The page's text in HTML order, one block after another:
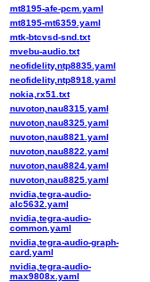
mt8195-afe-pcm.yaml
mt8195-mt6359.yaml
mtk-btcvsd-snd.txt
mvebu-audio.txt
neofidelity,ntp8835.yaml
neofidelity,ntp8918.yaml
nokia,rx51.txt
nuvoton,nau8315.yaml
nuvoton,nau8325.yaml
nuvoton,nau8821.yaml
nuvoton,nau8822.yaml
nuvoton,nau8824.yaml
nuvoton,nau8825.yaml
nvidia,tegra-audio-
alc5632.yaml
nvidia,tegra-audio-
common.yaml
nvidia,tegra-audio-graph-
card.yaml
nvidia,tegra-audio-
max9808x.yaml